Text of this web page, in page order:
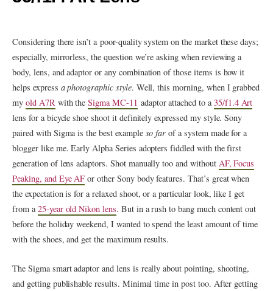
Considering there isn’t a poor-quality system on the market these days;
especially, mirrorless, the question we’re asking when reviewing a
body, lens, and adaptor or any combination of those items is how it
helps express a photographic style. Well, this morning, when I grabbed
myold A7Rwith theSigma MC-11 adaptor attached to a35/f1.4 Art
lens for a bicycle shoe shoot it definitely expressed my style. Sony
paired with Sigma is the best example so far of a system made for a
blogger like me. Early Alpha Series adopters fiddled with the first
generation of lens adaptors. Shot manually too and without AF, Focus
Peaking, and Eye AF or other Sony body features. That’s great when
the expectation is for a relaxed shoot, or a particular look, like I get
from a25-year old Nikon lens. But in a rush to bang much content out
before the holiday weekend, I wanted to spend the least amount of time
with the shoes, and get the maximum results.
The Sigma smart adaptor and lens is really about pointing, shooting,
and getting publishable results. Minimal time in post too. After getting